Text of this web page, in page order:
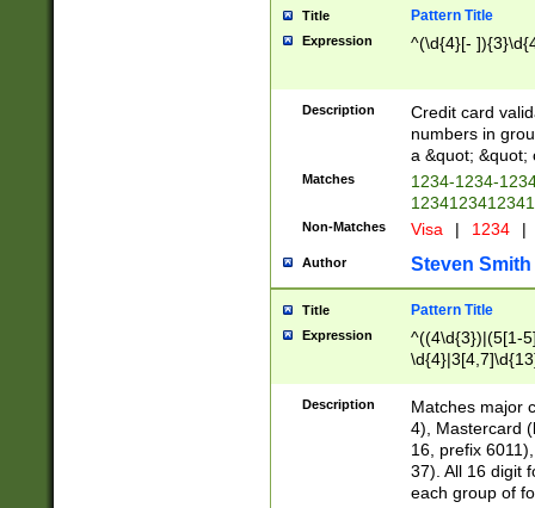
Title Pattern Title
Expression ^(\d{4}[-
Description
Credit card
numbers in
a &quot; &quot;
Matches
1234-1234-
Non-Matches Visa | 1234 |
Author Steven Smith
Title Pattern Title
Expression
^((4\d{3})|(5[1-
Description
Matches major
4), Mastercard
16, prefix
37). All 16 digit
each group of